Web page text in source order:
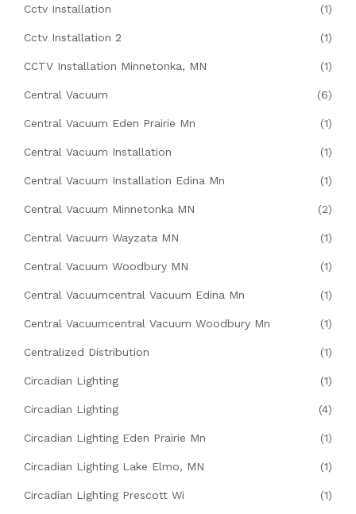
Cctv Installation (1)
Cctv Installation 2 (1)
CCTV Installation Minnetonka, MN (1)
Central Vacuum (6)
Central Vacuum Eden Prairie Mn (1)
Central Vacuum Installation (1)
Central Vacuum Installation Edina Mn (1)
Central Vacuum Minnetonka MN (2)
Central Vacuum Wayzata MN (1)
Central Vacuum Woodbury MN (1)
Central Vacuumcentral Vacuum Edina Mn (1)
Central Vacuumcentral Vacuum Woodbury Mn (1)
Centralized Distribution (1)
Circadian Lighting (1)
Circadian Lighting (4)
Circadian Lighting Eden Prairie Mn (1)
Circadian Lighting Lake Elmo, MN (1)
Circadian Lighting Prescott Wi (1)